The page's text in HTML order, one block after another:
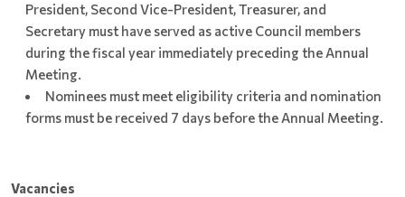
President, Second Vice-President, Treasurer, and
Secretary must have served as active Council members
during the fiscal year immediately preceding the Annual
Meeting.
Nominees must meet eligibility criteria and nomination
forms must be received 7 days before the Annual Meeting.
Vacancies